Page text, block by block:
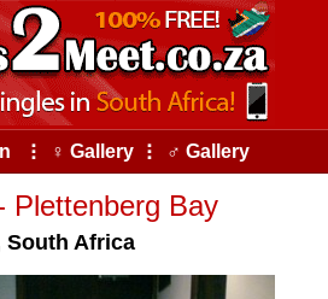
⠇ ♀ Gallery ⠇ ♂ Gallery
Plettenberg Bay
South Africa